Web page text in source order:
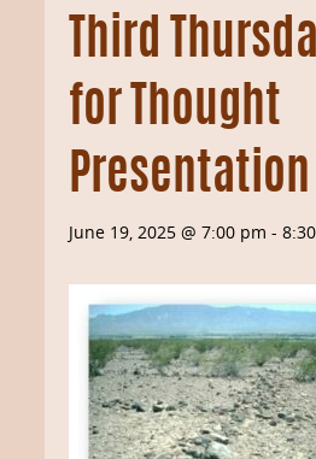
Third
for Thought
Presentation
June 19, 2025 @ 7:00 pm -